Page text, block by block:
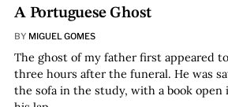
A Portuguese Ghost
BY MIGUEL GOMES
The ghost of my father first appeared
three hours after the funeral. He was
the sofa in the study, with a book open